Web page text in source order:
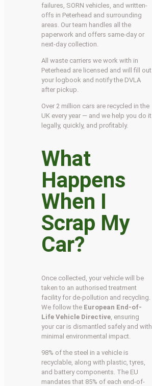
failures, SORN vehicles, and written-
offs in Peterhead and surrounding
areas. Our team handles all the
paperwork and offers same-day or
next-day collection.
All waste carriers we work with in
Peterhead are licensed and will fill out
your logbook and notify the DVLA
after pickup.
Over 2 million cars are recycled in the
UK every year — and we help you do it
legally, quickly, and profitably.
What
Happens
When I
Scrap My
Car?
Once collected, your vehicle will be
taken to an authorised treatment
facility for de-pollution and recycling.
We follow the European End-of-
Life Vehicle Directive , ensuring
your car is dismantled safely and with
minimal environmental impact.
98% of the steel in a vehicle is
recyclable, along with plastic, tyres,
and battery components. The EU
mandates that 85% of each end-of-